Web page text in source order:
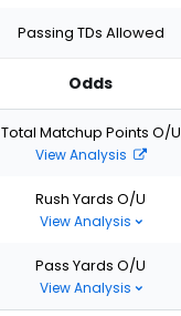
Passing TDs Allowed
Odds
Total Matchup Points O/U
View Analysis
Rush Yards O/U
View Analysis
Pass Yards O/U
View Analysis